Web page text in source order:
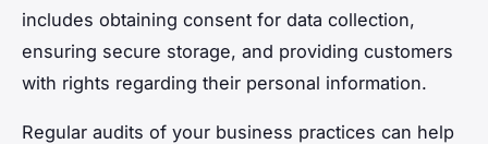
includes obtaining consent for data collection,
ensuring secure storage, and providing customers
with rights regarding their personal information.
Regular audits of your business practices can help